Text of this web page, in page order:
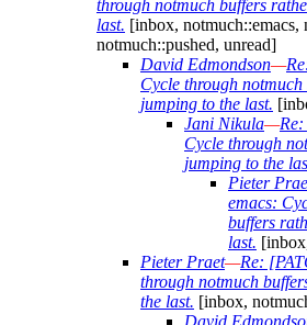
through notmuch buffers
last. [inbox, notmuch::emacs,
notmuch::pushed, unread]
David Edmondson—
Cycle through
jumping to the last.
Jani Nikula—
Cycle through
jumping to the
Pieter
emacs:
buffers
last.
Pieter Praet—Re:
through notmuch
the last. [inbox,